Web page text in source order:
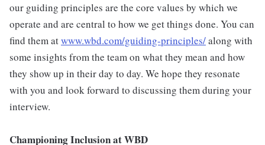
our guiding principles are the core values by which we
operate and are central to how we get things done. You can
find them atwww.wbd.com/guiding-principles/along with
some insights from the team on what they mean and how
they show up in their day to day. We hope they resonate
with you and look forward to discussing them during your
interview.
Championing Inclusion at WBD